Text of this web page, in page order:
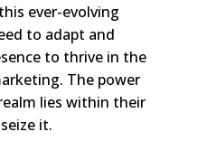
ever-evolving
to adapt and
to thrive in the
The power
lies within their
it.